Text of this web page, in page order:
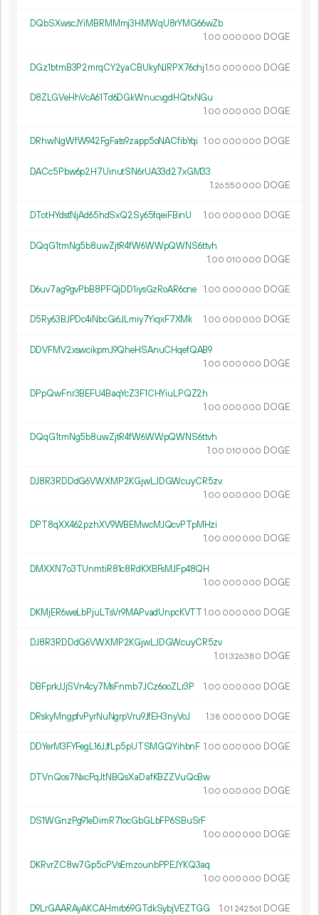
DQbSXwscJYiMBRMMmj3HMWqU8rYMG66wZb
1.00 000 000 DOGE
DGz1btmB3P2mrqCY2yaCBUkyNJRPX76chj1.50 000 000 DOGE
D8ZLGVeHhVcA61Td6DGkWnucvgdHQtxNGu
1.00 000 000 DOGE
DRhwNgWfW942FgFats9zapp5oNACfibYqi 1.00 000 000 DOGE
DACc5Pbw6p2H7UinutSN6rUA33d27xGM33
1.26550 000 DOGE
DTotHYdstNjAd65hdSxQ2Sy65fqeiFBinU 1.00 000 000 DOGE
DQqG1tmNg5b8uwZjtR4fW6WWpQWNS6ttvh
1.00 010 000 DOGE
D6uv7ag9gvPbB8PFQjDD1iysGzRoAR6cne 1.00 000 000 DOGE
D5Ry63BJPDc4iNbcGi6JLmiy7YiqxF7XMk 1.00 000 000 DOGE
DDVFMV2xswcikpmJ9QheHSAnuCHqefQAB9
1.00 000 000 DOGE
DPpQwFnr3BEFU4BaqYcZ3F1CHYiuLPQZ2h
1.00 000 000 DOGE
DQqG1tmNg5b8uwZjtR4fW6WWpQWNS6ttvh
1.00 010 000 DOGE
DJ8R3RDDdG6VWXMP2KGjwLJDGWcuyCR5zv
1.00 000 000 DOGE
DPT8qXX462pzhXV9WBEMwcMJQcvPTpMHzi
1.00 000 000 DOGE
DMXXN7o3TUnmtiR81c8RdKXBFsMJFp48QH
1.00 000 000 DOGE
DKMjER6weLbPjuLTsVr9MAPvadUnpcKVTT1.00 000 000 DOGE
DJ8R3RDDdG6VWXMP2KGjwLJDGWcuyCR5zv
1.01 326380 DOGE
DBFprkJJjSVn4cy7MsFnmb7JCz6ooZLr3P 1.00 000 000 DOGE
DRskyMngpfvPyrNuNgrpVru9JfEH3nyVoJ 1.38 000 000 DOGE
DDYerM3FYFegL16JJfLp5pUTSMGQYihbnF 1.00 000 000 DOGE
DTVnQos7NxcPqJtNBQsXaDafKBZZVuQcBw
1.00 000 000 DOGE
DS1WGnzPg91eDimR71ocGbGLbFP6SBuSrF
1.00 000 000 DOGE
DKRvrZC8w7Gp5cPVsEmzounbPPEJYKQ3aq
1.00 000 000 DOGE
D9LrGAARAyAKCAHmrb69GTdkSybjVEZTGG 1.01 242561 DOGE